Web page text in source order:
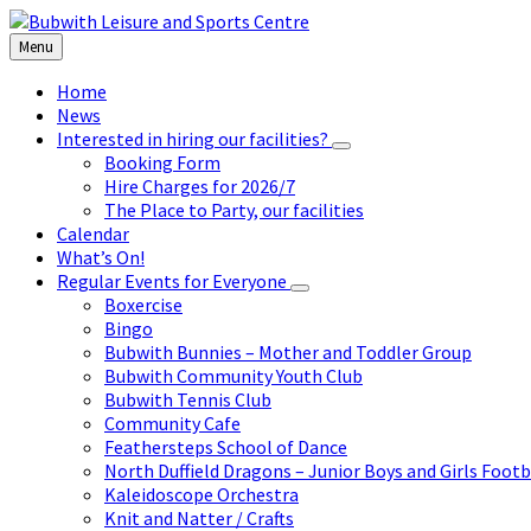
Skip
to
content
Skip
to
left
sidebar
Skip
to
footer
Menu
Home
News
Interested in hiring our facilities?
Booking Form
Hire Charges for 2026/7
The Place to Party, our facilities
Calendar
What’s On!
Regular Events for Everyone
Boxercise
Bingo
Bubwith Bunnies – Mother and Toddler Group
Bubwith Community Youth Club
Bubwith Tennis Club
Community Cafe
Feathersteps School of Dance
North Duffield Dragons – Junior Boys and Girls
Kaleidoscope Orchestra
Knit and Natter / Crafts